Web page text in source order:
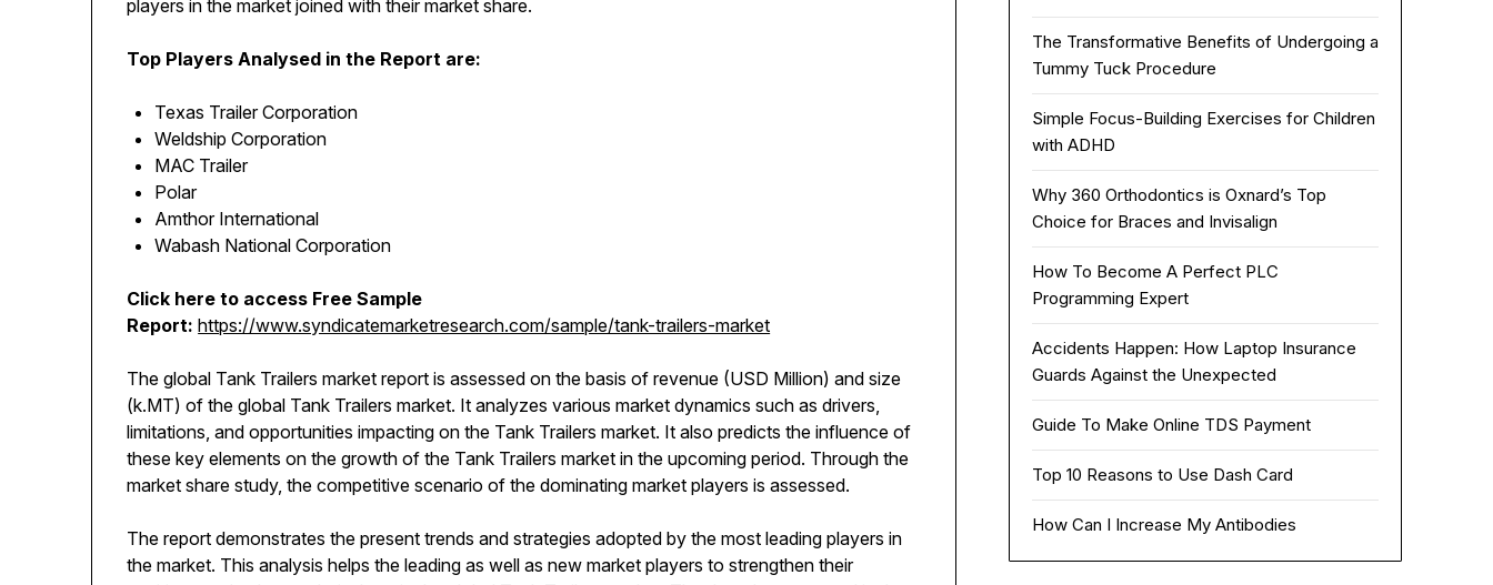
players in the market joined with their market share.
Top Players Analysed in the Report are:
Texas Trailer Corporation
Weldship Corporation
MAC Trailer
Polar
Amthor International
Wabash National Corporation
Click here to access Free Sample
Report: https://www.syndicatemarketresearch.com/sample/tank-trailers-market
The global Tank Trailers market report is assessed on the basis of revenue (USD Million) and size
(k.MT) of the global Tank Trailers market. It analyzes various market dynamics such as drivers,
limitations, and opportunities impacting on the Tank Trailers market. It also predicts the influence of
these key elements on the growth of the Tank Trailers market in the upcoming period. Through the
market share study, the competitive scenario of the dominating market players is assessed.
The report demonstrates the present trends and strategies adopted by the most leading players in
the market. This analysis helps the leading as well as new market players to strengthen their
The Transformative Benefits of Undergoing a
Tummy Tuck Procedure
Simple Focus-Building Exercises for Children
with ADHD
Why 360 Orthodontics is Oxnard’s Top
Choice for Braces and Invisalign
How To Become A Perfect PLC
Programming Expert
Accidents Happen: How Laptop Insurance
Guards Against the Unexpected
Guide To Make Online TDS Payment
Top 10 Reasons to Use Dash Card
How Can I Increase My Antibodies